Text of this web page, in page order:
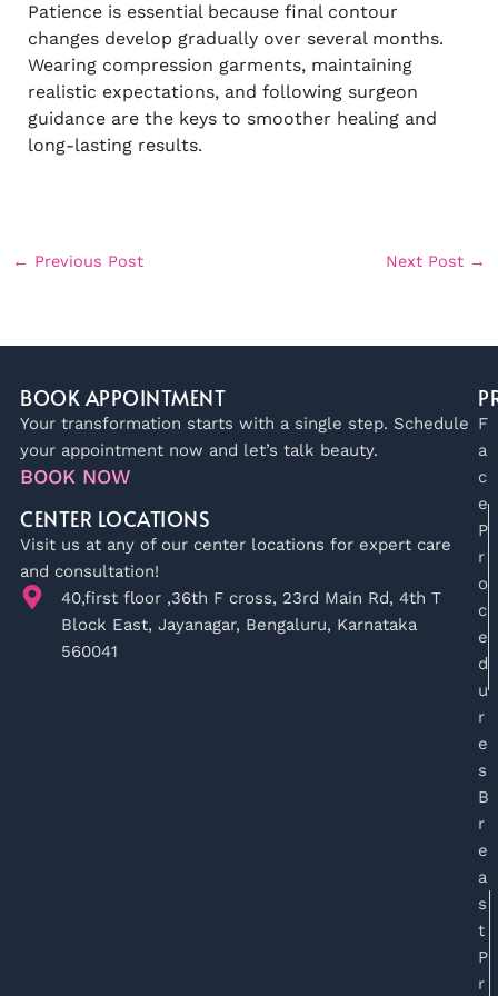
Patience is essential because final contour
changes develop gradually over several months.
Wearing compression garments, maintaining
realistic expectations, and following surgeon
guidance are the keys to smoother healing and
long-lasting results.
← Previous Post Next Post →
BOOK APPOINTMENT
Your transformation starts with a single step. Schedule
your appointment now and let’s talk beauty.
BOOK NOW
CENTER LOCATIONS
Visit us at any of our center locations for expert care
and consultation!
40,first floor ,36th F cross, 23rd Main Rd, 4th T
Block East, Jayanagar, Bengaluru, Karnataka
560041
F
a
c
e
P
r
o
c
e
d
u
r
e
s
B
r
e
a
s
t
P
r